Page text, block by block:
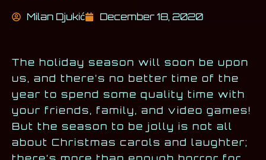
Milan Djukić December 18, 2020
The holiday season will soon be upon
us, and there’s no better time of the
year to spend some quality time with
your friends, family, and video games!
But the season to be jolly is not all
about Christmas carols and laughter;